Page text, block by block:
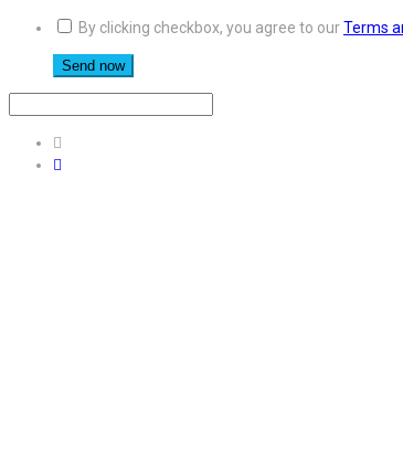
By clicking checkbox, you agree to ourTerms